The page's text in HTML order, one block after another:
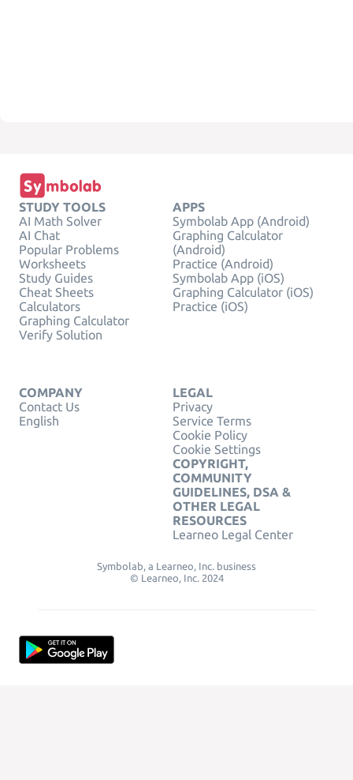
STUDY TOOLS
AI Math Solver
AI Chat
Popular Problems
Worksheets
Study Guides
Cheat Sheets
Calculators
Graphing Calculator
Verify Solution
APPS
Symbolab App (Android)
Graphing Calculator
(Android)
Practice (Android)
Symbolab App (iOS)
Graphing Calculator (iOS)
Practice (iOS)
COMPANY
Contact Us
English
LEGAL
Privacy
Service Terms
Cookie Policy
Cookie Settings
COPYRIGHT,
COMMUNITY
GUIDELINES, DSA &
OTHER LEGAL
RESOURCES
Learneo Legal Center
Symbolab, a Learneo, Inc. business
© Learneo, Inc. 2024